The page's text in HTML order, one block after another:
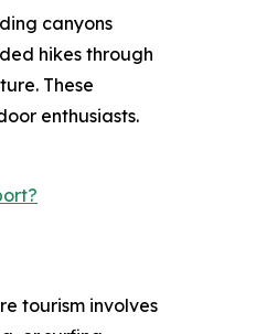
canyons
hikes through
These
enthusiasts.
tourism involves